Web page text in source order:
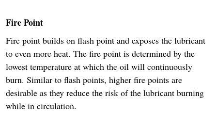
Fire Point
Fire point builds on flash point and exposes the lubricant
to even more heat. The fire point is determined by the
lowest temperature at which the oil will continuously
burn. Similar to flash points, higher fire points are
desirable as they reduce the risk of the lubricant burning
while in circulation.